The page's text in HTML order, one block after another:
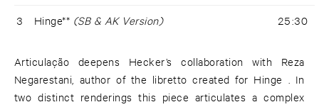
3 Hinge** (SB & AK Version) 25:30
Articulação deepens Hecker’s collaboration with Reza
Negarestani, author of the libretto created for Hinge . In
two distinct renderings this piece articulates a complex